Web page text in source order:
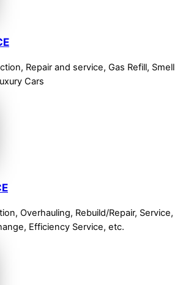
Repair and service, Gas Refill, Smell
Cars
Overhauling, Rebuild/Repair, Service,
Efficiency Service, etc.